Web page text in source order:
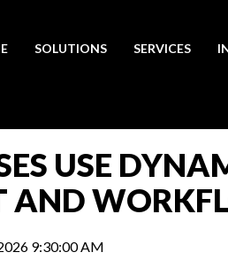
SOLUTIONS SERVICES
USE
AND
9:30:00 AM